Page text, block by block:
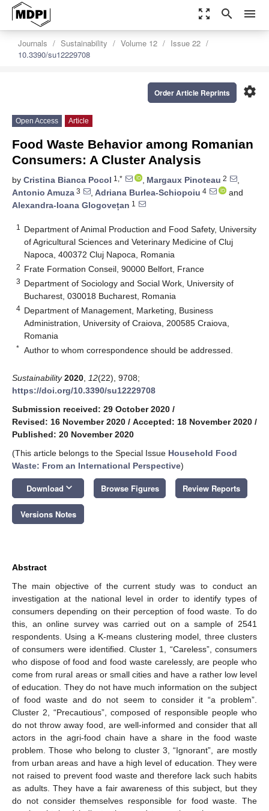
zoom_out_map search menu
Journals Sustainability Volume 12
Issue 22
10.3390/su12229708
settings
Order Article Reprints
Open Access Article
Food Waste Behavior among Romanian
Consumers: A Cluster Analysis
by Cristina Bianca Pocol 1,* , Margaux Pinoteau 2
,
Antonio Amuza 3 , Adriana Burlea-Schiopoiu 4
and
Alexandra-Ioana Glogovețan 1
1
Department of Animal Production and Food Safety, University
of Agricultural Sciences and Veterinary Medicine of Cluj
Napoca, 400372 Cluj Napoca, Romania
2 Frate Formation Conseil, 90000 Belfort, France
3 Department of Sociology and Social Work, University of
Bucharest, 030018 Bucharest, Romania
4 Department of Management, Marketing, Business
Administration, University of Craiova, 200585 Craiova,
Romania
* Author to whom correspondence should be addressed.
Sustainability 2020 12(22), 9708;
https://doi.org/10.3390/su12229708
Submission received: 29 October 2020 /
Revised: 16 November 2020 / Accepted: 18 November 2020 /
Published: 20 November 2020
(This article belongs to the Special Issue Household Food
Waste: From an International Perspective)
Download keyboard_arrow_down Browse Figures Review Reports
Versions Notes
Abstract
The main objective of the current study was to conduct an
investigation at the national level in order to identify types of
consumers depending on their perception of food waste. To do
this, an online survey was carried out on a sample of 2541
respondents. Using a K-means clustering model, three clusters
of consumers were identified. Cluster 1, “Careless”, consumers
who dispose of food and food waste carelessly, are people who
come from rural areas or small cities and have a rather low level
of education. They do not have much information on the subject
of food waste and do not seem to consider it “a problem”.
Cluster 2, “Precautious”, composed of responsible people who
do not throw away food, are well-informed and consider that all
actors in the agri-food chain have a share in the food waste
problem. Those who belong to cluster 3, “Ignorant”, are mostly
from urban areas and have a high level of education. They were
not raised to prevent food waste and therefore lack such habits
as adults. They have a fair awareness of this subject, but they
do not consider themselves responsible for food waste. The